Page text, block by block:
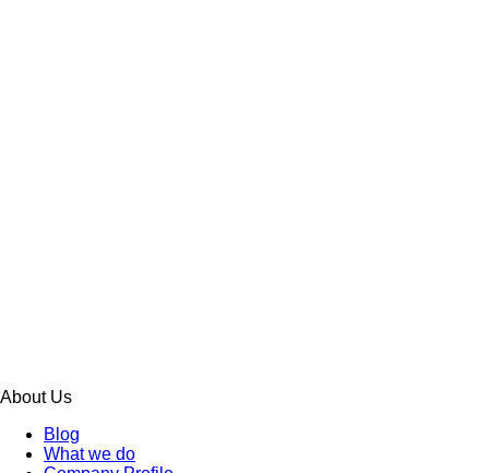
About Us
Blog
What we do